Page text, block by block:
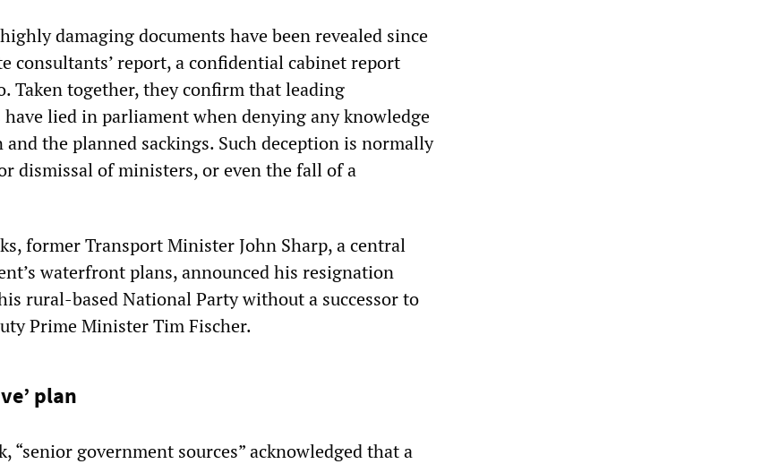
damaging documents have been revealed since
consultants’ report, a confidential cabinet report
Taken together, they confirm that leading
lied in parliament when denying any knowledge
the planned sackings. Such deception is normally
dismissal of ministers, or even the fall of a
former Transport Minister John Sharp, a central
waterfront plans, announced his resignation
rural-based National Party without a successor to
Prime Minister Tim Fischer.
plan
“senior government sources” acknowledged that a